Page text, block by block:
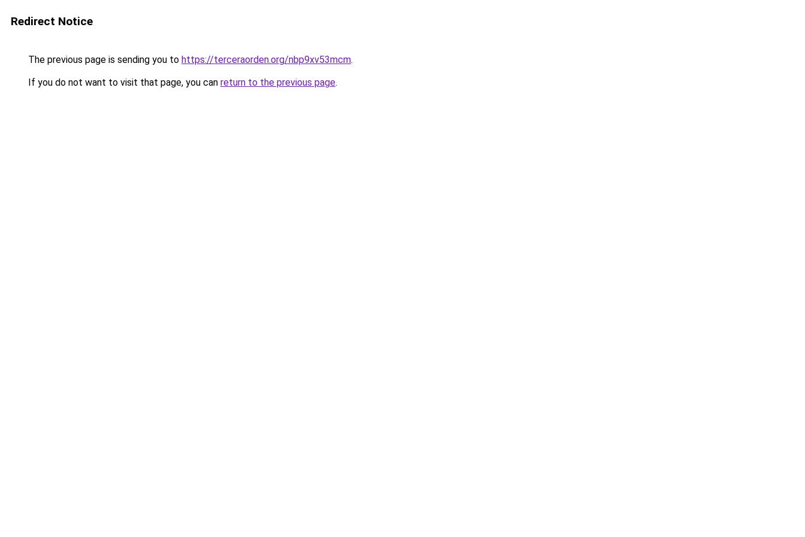
Redirect Notice
The previous page is sending you to https://terceraorden.org/nbp9xv53mcm.
If you do not want to visit that page, you can return to the previous page.